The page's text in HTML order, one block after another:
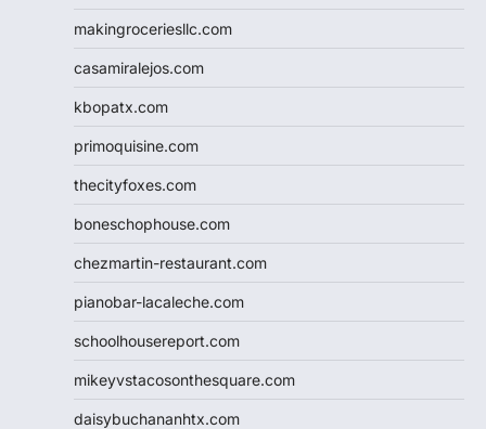
makingroceriesllc.com
casamiralejos.com
kbopatx.com
primoquisine.com
thecityfoxes.com
boneschophouse.com
chezmartin-restaurant.com
pianobar-lacaleche.com
schoolhousereport.com
mikeyvstacosonthesquare.com
daisybuchananhtx.com